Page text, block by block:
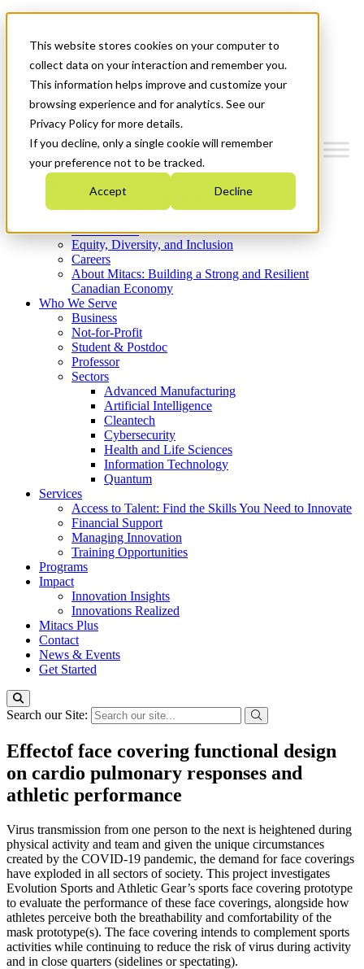
This website stores cookies on your computer to
collect data on your interaction and remember you.
This information helps improve and customize your
browsing experience and for analytics. See our
Privacy Policy for more details.
If you decline, only a single cookie will remember
your preference not to be tracked.
Accept Decline
News & Events
Get Started
Menu
Who We Are
Strategic Plan 2026-2030
What We Do
Equity, Diversity, and Inclusion
Careers
About Mitacs: Building a Strong and Resilient
Canadian Economy
Who We Serve
Business
Not-for-Profit
Student & Postdoc
Professor
Sectors
Advanced Manufacturing
Artificial Intelligence
Cleantech
Cybersecurity
Health and Life Sciences
Information Technology
Quantum
Services
Access to Talent: Find the Skills You Need to Innovate
Financial Support
Managing Innovation
Training Opportunities
Programs
Impact
Innovation Insights
Innovations Realized
Mitacs Plus
Contact
News & Events
Get Started
Search our Site:
Effectof face covering functional design
on cardio pulmonary responses and
athletic performance
Virus transmission from one person to the next is heightened during
physical activity and team and given the unique circumstances
created by the COVID-19 pandemic, the demand for face coverings
have exploded in all sectors of society. This project investigates
Evolution Sports and Athletic Gear’s sports face covering prototype
to evaluate the performance of these face coverings, alongside how
athletes perceive both the breathability and comfortability of the
mask prototype(s). The face covering intends to complement sports
activities while continuing to reduce the risk of virus during activity
and in close quarters (sidelines or spectating).